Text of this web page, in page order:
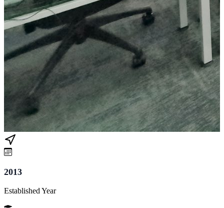
2013
Established Year